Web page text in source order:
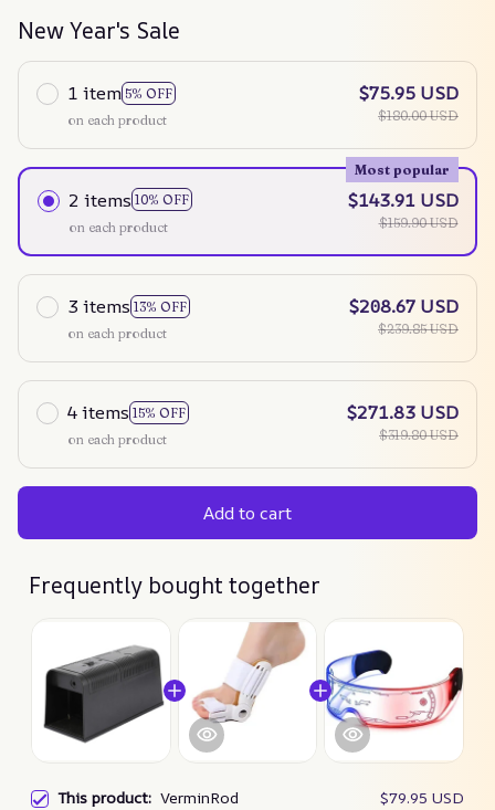
New Year's Sale
1 item 5% OFF
on each product
$75.95 USD
$180.00 USD
2 items 10% OFF
Most popular
on each product
$143.91 USD
$159.90 USD
3 items 13% OFF
on each product
$208.67 USD
$239.85 USD
4 items 15% OFF
on each product
$271.83 USD
$319.80 USD
Add to cart
Frequently bought together
This product: VerminRod
$79.95 USD